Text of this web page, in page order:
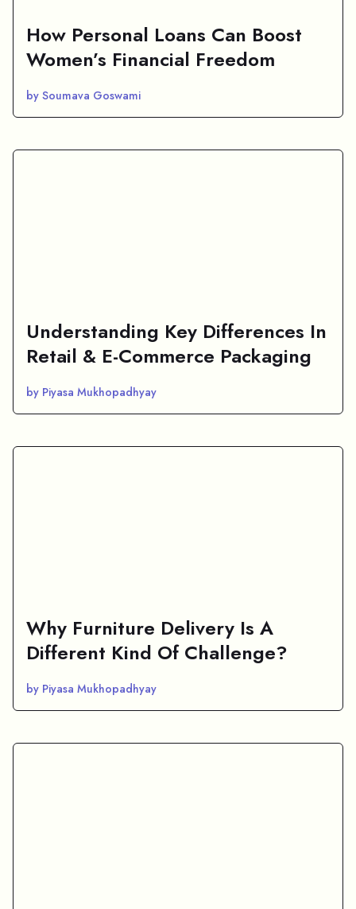
How Personal Loans Can Boost
Women’s Financial Freedom
by Soumava Goswami
Understanding Key Differences In
Retail & E-Commerce Packaging
by Piyasa Mukhopadhyay
Why Furniture Delivery Is A
Different Kind Of Challenge?
by Piyasa Mukhopadhyay